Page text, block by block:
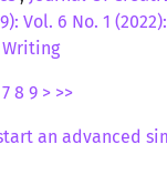
Vol. 6 No. 1
7 8 9 > >>
an advanced